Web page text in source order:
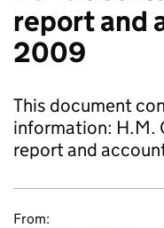
report and
2009
This document
information: H.M.
report and
From: